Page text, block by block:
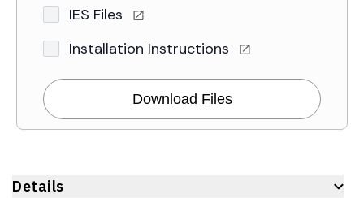
IES Files
Installation Instructions
Download Files
Details